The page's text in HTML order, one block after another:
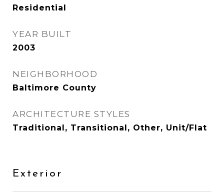
Residential
YEAR BUILT
2003
NEIGHBORHOOD
Baltimore County
ARCHITECTURE STYLES
Traditional, Transitional, Other, Unit/Flat
Exterior